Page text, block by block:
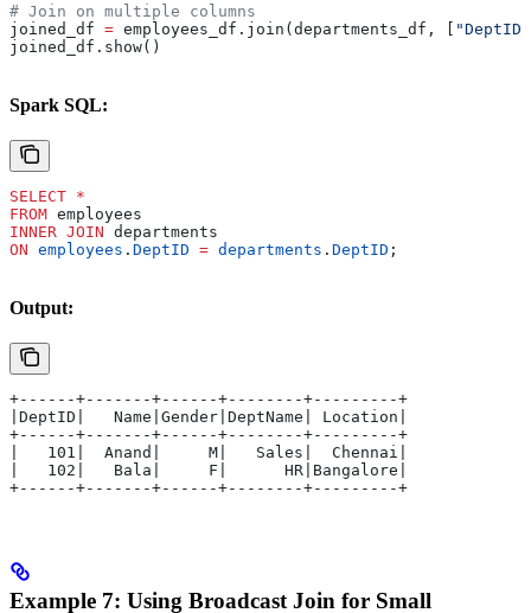
# Join on multiple columns
joined_df = employees_df.join(departments_df, [
"DeptID"
joined_df.show()
Spark SQL:
SELECT *
FROM employees
INNER JOIN departments
ON employees . DeptID = departments . DeptID ;
Output:
+------+-------+------+--------+---------+
|DeptID|   Name|Gender|DeptName| Location|
+------+-------+------+--------+---------+
|   101|  Anand|     M|   Sales|  Chennai|
|   102|   Bala|     F|      HR|Bangalore|
+------+-------+------+--------+---------+
Example 7: Using Broadcast Join for Small